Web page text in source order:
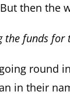
then the
the funds for
round
in their